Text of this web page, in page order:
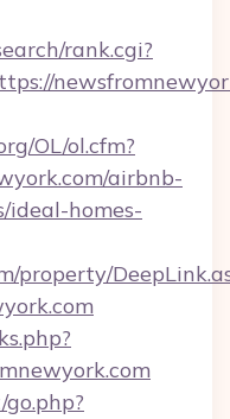
rank.cgi?
OL/ol.cfm?
airbnb-
ideal-homes-
property/